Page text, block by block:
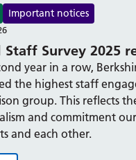
Staff Survey 2025
Important notices
year in a row,
the highest staff
group. This reflects
and commitment
and each other.